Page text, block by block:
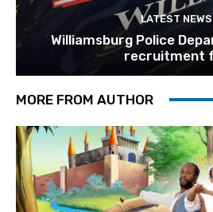
LATEST NEWS
Williamsburg Police
recruitment
MORE FROM AUTHOR